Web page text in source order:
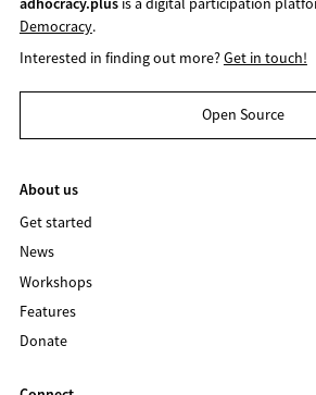
Democracy.
Interested in finding out more?Get in touch!
Open Source
About us
Get started
News
Workshops
Features
Donate